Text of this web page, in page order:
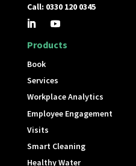
Call: 0330 120 0345
Products
Book
Services
Workplace Analytics
Employee Engagement
Visits
Smart Cleaning
Healthy Water